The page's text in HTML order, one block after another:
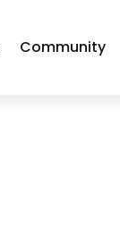
Community